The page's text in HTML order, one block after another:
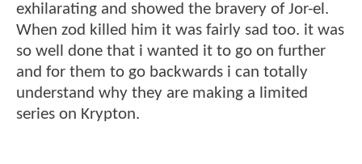
exhilarating and showed the bravery of Jor-el.
When zod killed him it was fairly sad too. it was
so well done that i wanted it to go on further
and for them to go backwards i can totally
understand why they are making a limited
series on Krypton.